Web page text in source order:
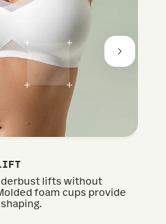
lifts without
foam cups provide